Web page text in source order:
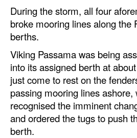
During the storm, all four
broke mooring lines along the
berths.
Viking Passama was being
into its assigned berth at
just come to rest on the
passing mooring lines ashore,
recognised the imminent
and ordered the tugs to push
berth.